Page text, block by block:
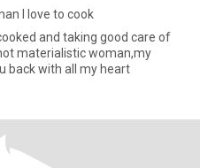
I love to cook
and taking good care of
materialistic woman,my
back with all my heart